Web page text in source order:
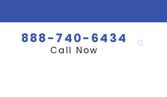
888-740-6434
Call Now